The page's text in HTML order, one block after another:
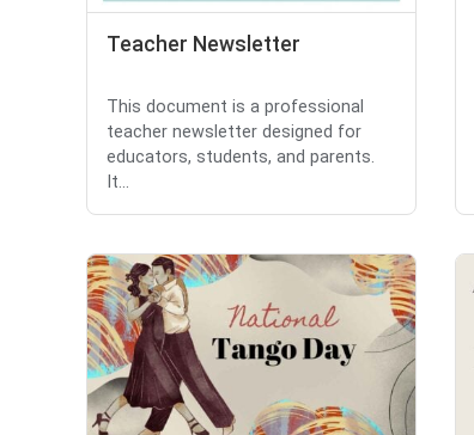
Teacher Newsletter
This document is a professional
teacher newsletter designed for
educators, students, and parents.
It...